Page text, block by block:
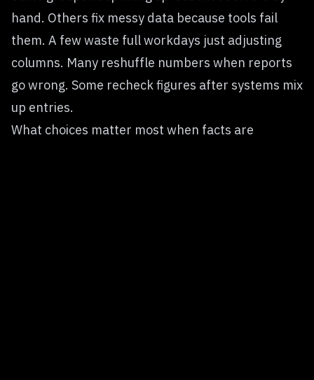
hand. Others fix messy data because tools fail
them. A few waste full workdays just adjusting
columns. Many reshuffle numbers when reports
go wrong. Some recheck figures after systems mix
up entries.
What choices matter most when facts are